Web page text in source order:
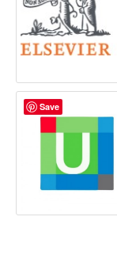
Save